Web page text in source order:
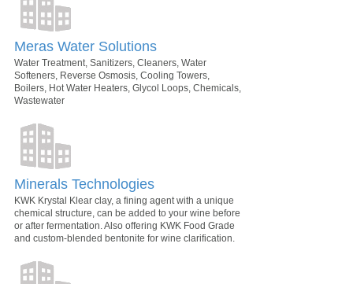
Meras Water Solutions
Water Treatment, Sanitizers, Cleaners, Water
Softeners, Reverse Osmosis, Cooling Towers,
Boilers, Hot Water Heaters, Glycol Loops, Chemicals,
Wastewater
Minerals Technologies
KWK Krystal Klear clay, a fining agent with a unique
chemical structure, can be added to your wine before
or after fermentation. Also offering KWK Food Grade
and custom-blended bentonite for wine clarification.